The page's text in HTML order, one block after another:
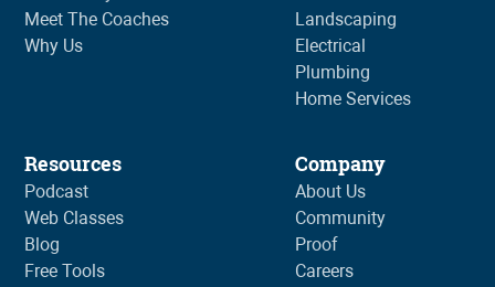
Meet The Coaches
Why Us
Landscaping
Electrical
Plumbing
Home Services
Resources
Podcast
Web Classes
Blog
Free Tools
Company
About Us
Community
Proof
Careers